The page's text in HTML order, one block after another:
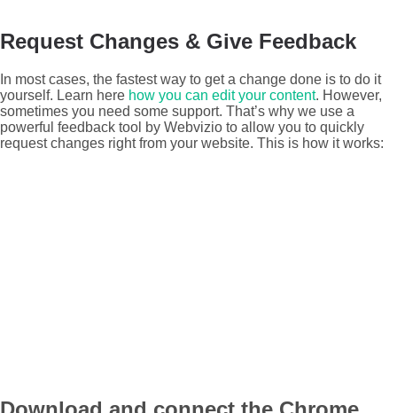
Request Changes & Give Feedback
In most cases, the fastest way to get a change done is to do it
yourself. Learn here how you can edit your content. However,
sometimes you need some support. That’s why we use a
powerful feedback tool by Webvizio to allow you to quickly
request changes right from your website. This is how it works: